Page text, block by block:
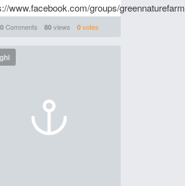
www.facebook.com/groups/
0Comments 80views 0votes